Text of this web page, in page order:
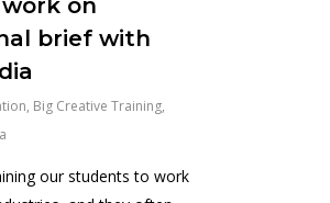
on
brief with
, Big Creative Training,
our students to work